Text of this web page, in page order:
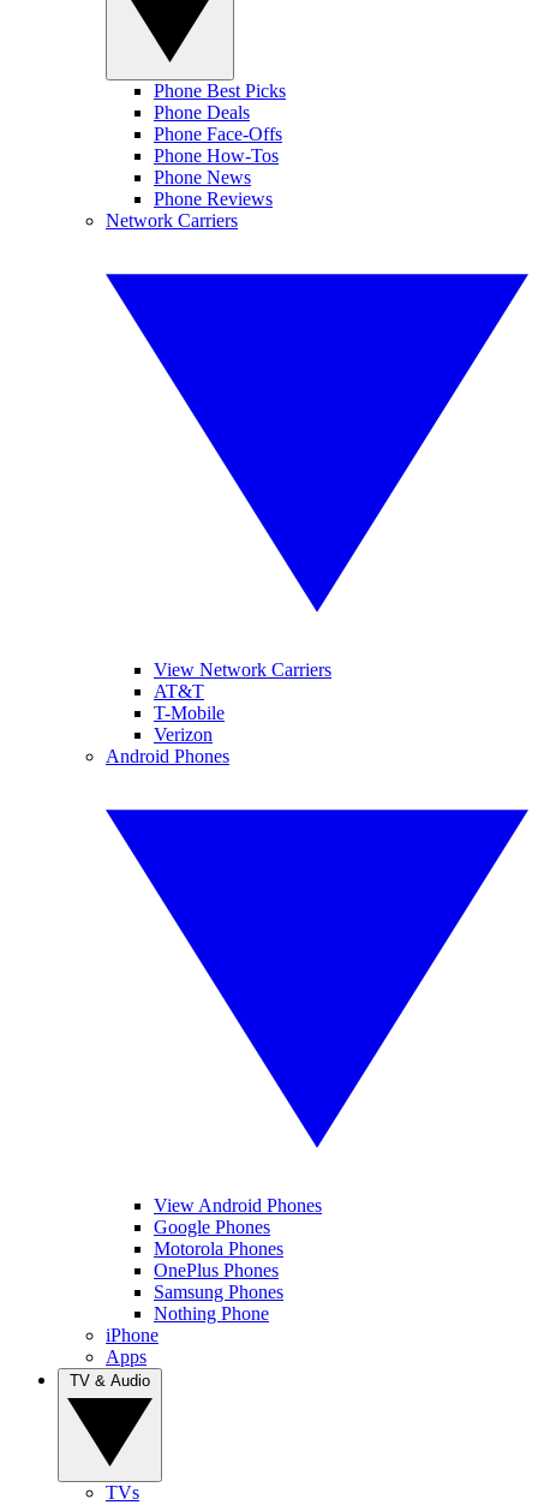
Phone Best Picks
Phone Deals
Phone Face-Offs
Phone How-Tos
Phone News
Phone Reviews
Network Carriers
View Network Carriers
AT&T
T-Mobile
Verizon
Android Phones
View Android Phones
Google Phones
Motorola Phones
OnePlus Phones
Samsung Phones
Nothing Phone
iPhone
Apps
TVs